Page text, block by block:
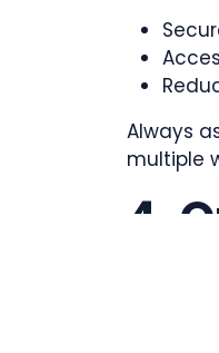
Always
multiple
4.